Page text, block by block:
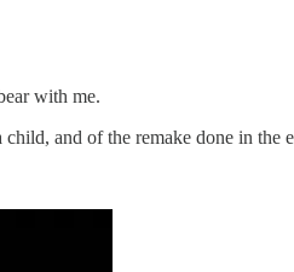
with me.
and of the remake done in the